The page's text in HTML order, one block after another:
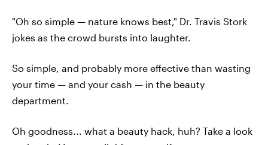
"Oh so simple — nature knows best," Dr. Travis Stork
jokes as the crowd bursts into laughter.
So simple, and probably more effective than wasting
your time — and your cash — in the beauty
department.
Oh goodness... what a beauty hack, huh? Take a look